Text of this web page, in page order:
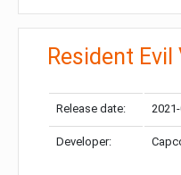
Resident Evil
Release date:
Developer: